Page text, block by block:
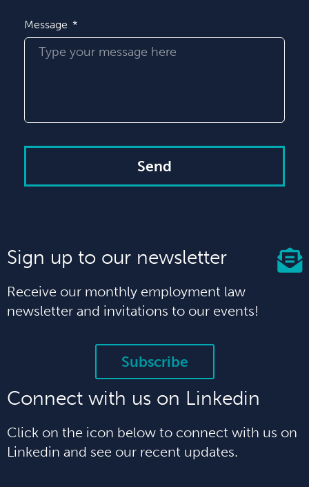
Message
Send
Sign up to our newsletter
Receive our monthly employment law
newsletter and invitations to our events!
Subscribe
Connect with us on Linkedin
Click on the icon below to connect with us on
Linkedin and see our recent updates.